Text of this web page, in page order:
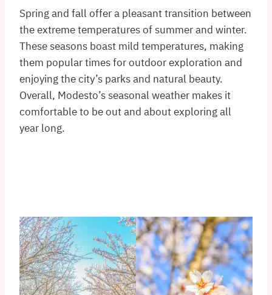
Spring and fall offer a pleasant transition between
the extreme temperatures of summer and winter.
These seasons boast mild temperatures, making
them popular times for outdoor exploration and
enjoying the city’s parks and natural beauty.
Overall, Modesto’s seasonal weather makes it
comfortable to be out and about exploring all
year long.